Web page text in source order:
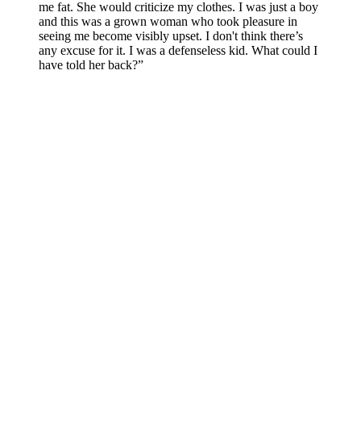
me fat. She would criticize my clothes. I was just a boy
and this was a grown woman who took pleasure in
seeing me become visibly upset. I don't think there’s
any excuse for it. I was a defenseless kid. What could I
have told her back?”